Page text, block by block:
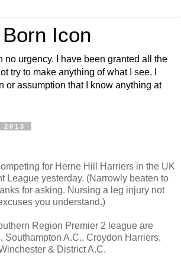
Icon
no urgency. I have been granted all the
try to make anything of what I see. I
or assumption that I know anything at
for Herne Hill Harriers in the UK
League yesterday. (Narrowly beaten to
for asking. Nursing a leg injury not
you understand.)
Region Premier 2 league are
Southampton A.C., Croydon Harriers,
& District A.C.